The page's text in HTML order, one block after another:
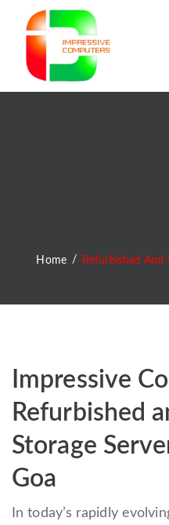
Home Refurbished And
Impressive
Refurbished
Storage
Goa
In today’s rapidly